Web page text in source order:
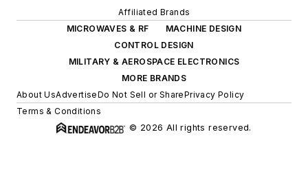
Affiliated Brands
MICROWAVES & RF
MACHINE DESIGN
CONTROL DESIGN
MILITARY & AEROSPACE ELECTRONICS
MORE BRANDS
About UsAdvertiseDo Not Sell or SharePrivacy Policy
Terms & Conditions
© 2026 All rights reserved.